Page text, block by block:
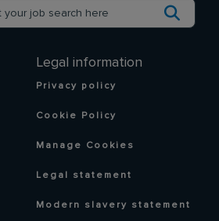
Legal information
Privacy policy
Cookie Policy
Manage Cookies
Legal statement
Modern slavery statement